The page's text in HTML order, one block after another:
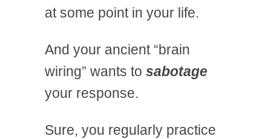
at some point in your life.
And your ancient “brain
wiring” wants to sabotage
your response.
Sure, you regularly practice